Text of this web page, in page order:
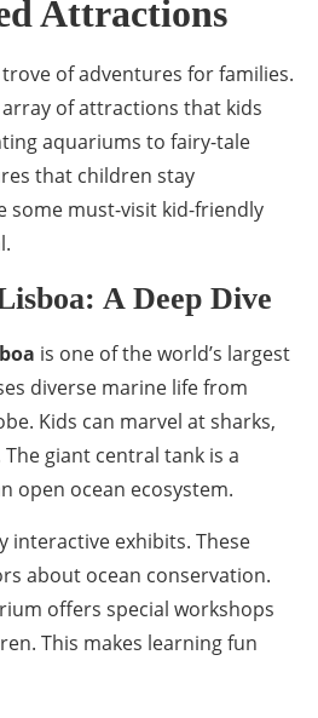
Attractions
of adventures for families.
of attractions that kids
aquariums to fairy-tale
that children stay
some must-visit kid-friendly
A Deep Dive
is one of the world’s largest
diverse marine life from
Kids can marvel at sharks,
giant central tank is a
open ocean ecosystem.
interactive exhibits. These
about ocean conservation.
offers special workshops
This makes learning fun